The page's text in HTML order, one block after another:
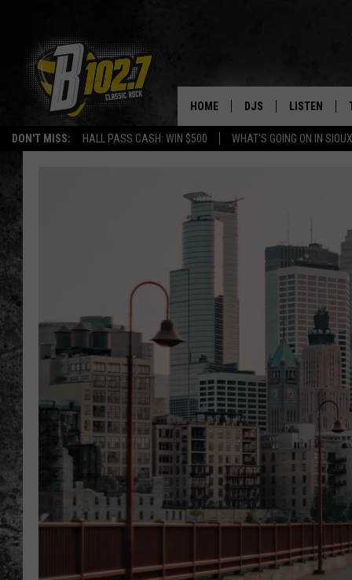
DON'T MISS: HALL PASS CASH: WIN $500 WHAT'S GOING ON IN
HOME DJS
ANGIE KAY
ULTIMATE CLASSIC
JEN AUSTIN
CHRIS SEDENKA
TOP ROCK
SAMMY HAGAR
TIME WARP WITH BILL
LISTEN
LISTEN
LAST 50
ON DEMAND